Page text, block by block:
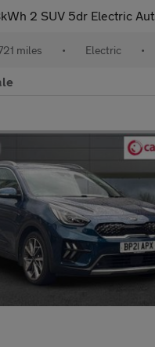
SUV 5dr Electric Auto (201 bhp) Reverse Camera, Rear P
miles • Electric •